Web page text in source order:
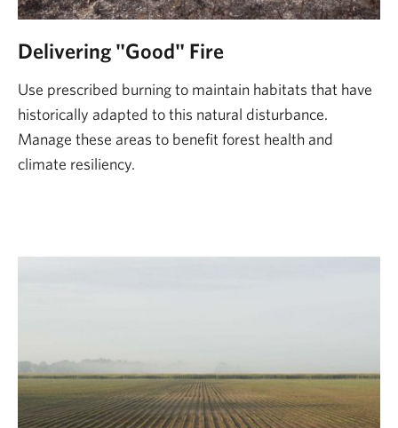
Delivering "Good" Fire
Use prescribed burning to maintain habitats that have
historically adapted to this natural disturbance.
Manage these areas to benefit forest health and
climate resiliency.